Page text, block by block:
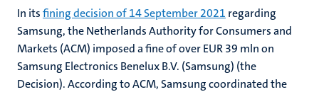
In itsfining decision of 14 September 2021 regarding
Samsung, the Netherlands Authority for Consumers and
Markets (ACM) imposed a fine of over EUR 39 mln on
Samsung Electronics Benelux B.V. (Samsung) (the
Decision). According to ACM, Samsung coordinated the